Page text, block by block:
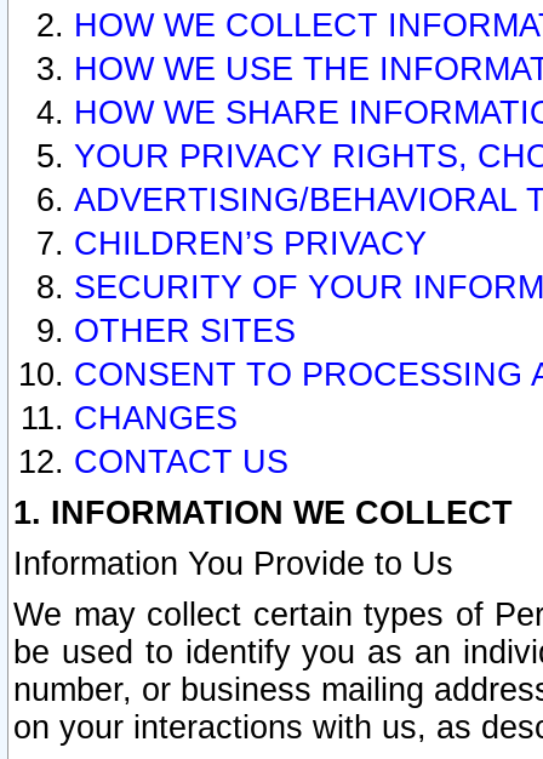
HOW WE COLLECT
HOW WE USE THE
HOW WE SHARE
YOUR PRIVACY RIGHTS,
ADVERTISING/BEHAVIORAL
CHILDREN’S PRIVACY
SECURITY OF YOUR
OTHER SITES
CONSENT TO PROCESSING
CHANGES
CONTACT US
1. INFORMATION WE COLLECT
Information You Provide to Us
We may collect certain types of
be used to identify you as an
number, or business mailing
on your interactions with us, as